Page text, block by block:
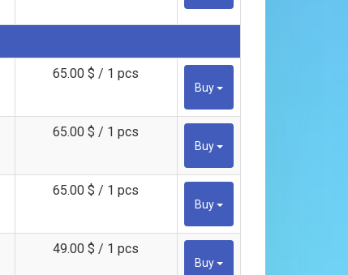
65.00 $ / 1 pcs
Buy
65.00 $ / 1 pcs
Buy
65.00 $ / 1 pcs
Buy
49.00 $ / 1 pcs
Buy